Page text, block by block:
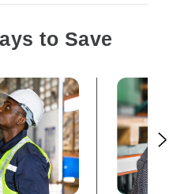
to Save